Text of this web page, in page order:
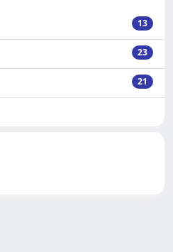
13
23
21